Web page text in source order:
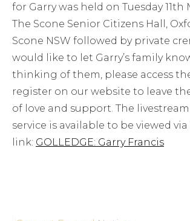
for Garry was held on Tuesday 11th
The Scone Senior Citizens Hall,
Scone NSW followed by private
would like to let Garry’s family
thinking of them, please access
register on our website to leave
of love and support. The livestream
service is available to be viewed
link: GOLLEDGE: Garry Francis